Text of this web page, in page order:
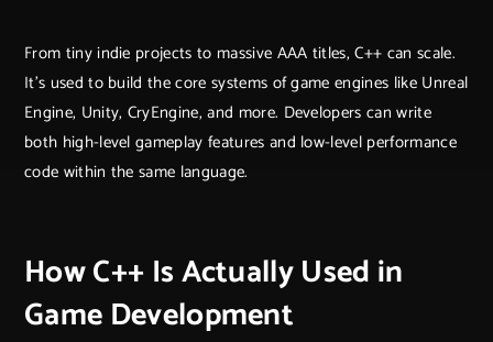
From tiny indie projects to massive AAA titles, C++ can scale.
It’s used to build the core systems of game engines like Unreal
Engine, Unity, CryEngine, and more. Developers can write
both high-level gameplay features and low-level performance
code within the same language.
How C++ Is Actually Used in
Game Development